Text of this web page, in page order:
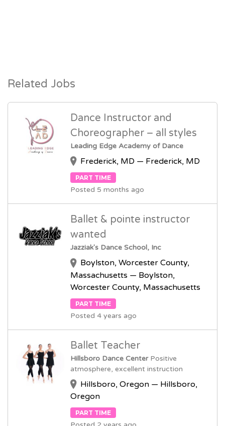
Related Jobs
Dance Instructor and
Choreographer – all styles
Leading Edge Academy of Dance
Frederick, MD — Frederick, MD
PART TIME
Posted 5 months ago
Ballet & pointe instructor
wanted
Jazziak's Dance School, Inc
Boylston, Worcester County,
Massachusetts — Boylston,
Worcester County, Massachusetts
PART TIME
Posted 4 years ago
Ballet Teacher
Hillsboro Dance Center Positive
atmosphere, excellent instruction
Hillsboro, Oregon — Hillsboro,
Oregon
PART TIME